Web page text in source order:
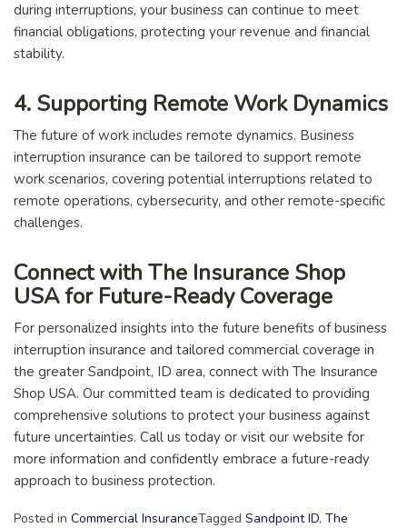
during interruptions, your business can continue to meet
financial obligations, protecting your revenue and financial
stability.
4. Supporting Remote Work Dynamics
The future of work includes remote dynamics. Business
interruption insurance can be tailored to support remote
work scenarios, covering potential interruptions related to
remote operations, cybersecurity, and other remote-specific
challenges.
Connect with The Insurance Shop
USA for Future-Ready Coverage
For personalized insights into the future benefits of business
interruption insurance and tailored commercial coverage in
the greater Sandpoint, ID area, connect with The Insurance
Shop USA. Our committed team is dedicated to providing
comprehensive solutions to protect your business against
future uncertainties. Call us today or visit our website for
more information and confidently embrace a future-ready
approach to business protection.
Posted in Commercial InsuranceTagged Sandpoint ID, The